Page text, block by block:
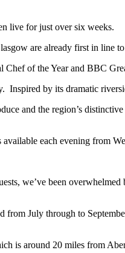
live for just over six weeks.
are already first in line
Chef of the Year and BBC
by its dramatic
and the region’s
each evening from
we’ve been
July through to
is around 20 miles from